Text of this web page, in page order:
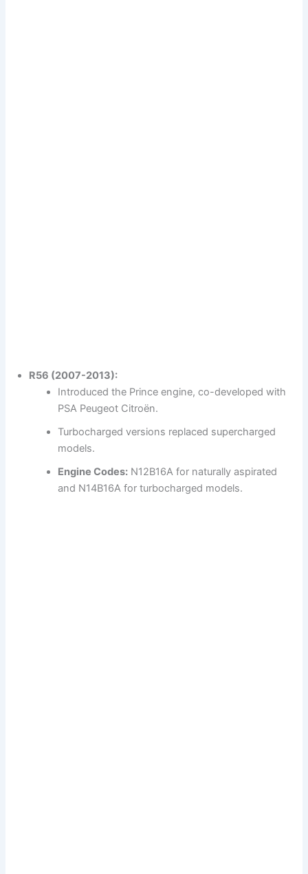
R56 (2007-2013):
Introduced the Prince engine, co-developed with
PSA Peugeot Citroën.
Turbocharged versions replaced supercharged
models.
Engine Codes: N12B16A for naturally aspirated
and N14B16A for turbocharged models.